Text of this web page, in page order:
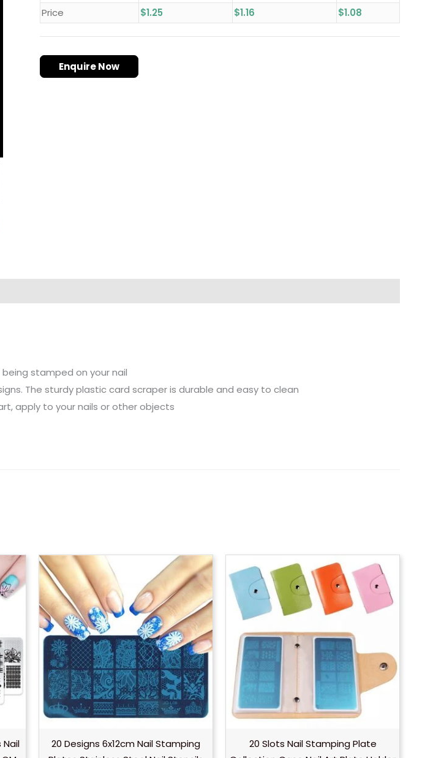
Price
$1.25 $1.16 $1.08
Enquire Now
stamped on your nail
The sturdy plastic card scraper is durable and easy to clean
apply to your nails or other objects
Nail
20 Designs 6x12cm Nail Stamping
20 Slots Nail Stamping Plate